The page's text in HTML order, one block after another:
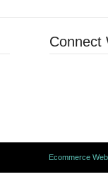
Connect
Ecommerce